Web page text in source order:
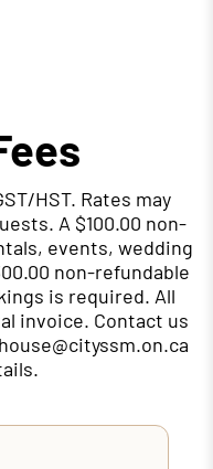
HST. Rates may
A $100.00 non-
events, wedding
non-refundable
is required. All
invoice. Contact us